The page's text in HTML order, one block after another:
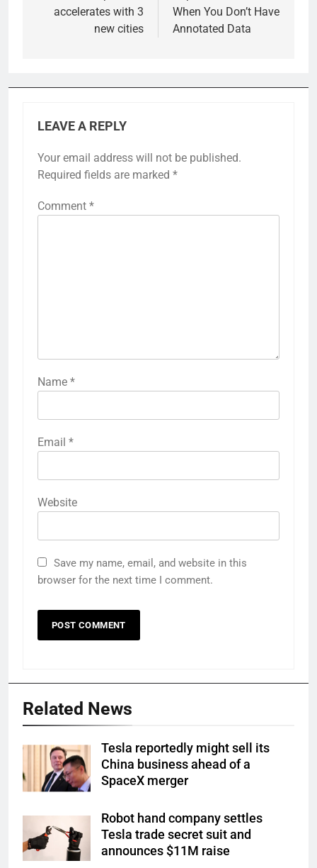
accelerates with 3
new cities
When You Don’t Have
Annotated Data
LEAVE A REPLY
Your email address will not be published.
Required fields are marked *
Comment *
Name *
Email *
Website
Save my name, email, and website in this
browser for the next time I comment.
Related News
Tesla reportedly might sell its
China business ahead of a
SpaceX merger
Robot hand company settles
Tesla trade secret suit and
announces $11M raise